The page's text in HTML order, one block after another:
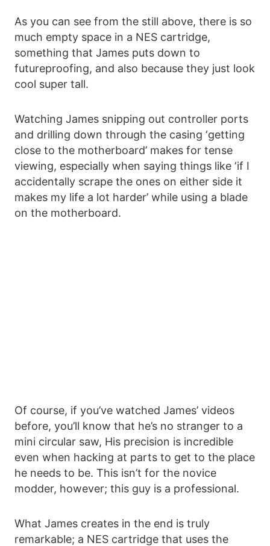
As you can see from the still above, there is so
much empty space in a NES cartridge,
something that James puts down to
futureproofing, and also because they just look
cool super tall.
Watching James snipping out controller ports
and drilling down through the casing ‘getting
close to the motherboard’ makes for tense
viewing, especially when saying things like ‘if I
accidentally scrape the ones on either side it
makes my life a lot harder’ while using a blade
on the motherboard.
Of course, if you’ve watched James’ videos
before, you’ll know that he’s no stranger to a
mini circular saw, His precision is incredible
even when hacking at parts to get to the place
he needs to be. This isn’t for the novice
modder, however; this guy is a professional.
What James creates in the end is truly
remarkable; a NES cartridge that uses the